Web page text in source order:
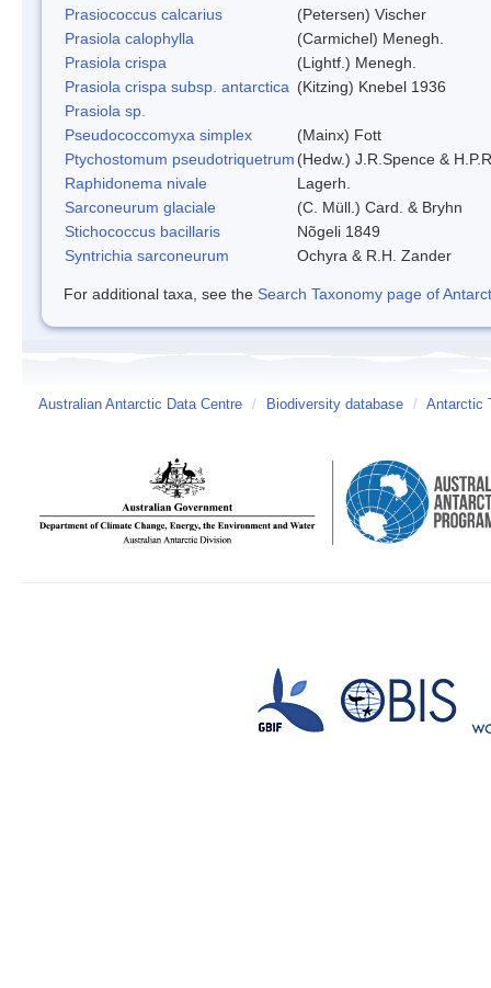
Prasiococcus calcarius
(Petersen) Vischer
Prasiola calophylla
(Carmichel) Menegh.
Prasiola crispa
(Lightf.) Menegh.
Prasiola crispa subsp. antarctica (Kitzing) Knebel 1936
Prasiola sp.
Pseudococcomyxa simplex
(Mainx) Fott
Ptychostomum pseudotriquetrum (Hedw.) J.R.Spence &
Raphidonema nivale
Lagerh.
Sarconeurum glaciale
(C. Müll.) Card. & Bryhn
Stichococcus bacillaris
Nõgeli 1849
Syntrichia sarconeurum
Ochyra & R.H. Zander
For additional taxa, see the Search Taxonomy page of
Australian Antarctic Data Centre / Biodiversity database / Antarctic